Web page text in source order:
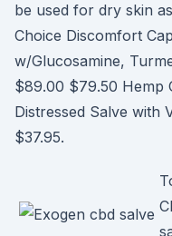
be used for dry skin
Choice Discomfort
w/Glucosamine,
$89.00 $79.50 Hemp
Distressed Salve with
$37.95.